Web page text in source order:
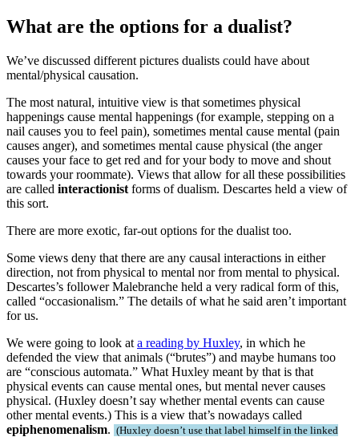
What are the options for a dualist?
We’ve discussed different pictures dualists could have about
mental/physical causation.
The most natural, intuitive view is that sometimes physical
happenings cause mental happenings (for example, stepping on a
nail causes you to feel pain), sometimes mental cause mental (pain
causes anger), and sometimes mental cause physical (the anger
causes your face to get red and for your body to move and shout
towards your roommate). Views that allow for all these possibilities
are called interactionist forms of dualism. Descartes held a view of
this sort.
There are more exotic, far-out options for the dualist too.
Some views deny that there are any causal interactions in either
direction, not from physical to mental nor from mental to physical.
Descartes’s follower Malebranche held a very radical form of this,
called “occasionalism.” The details of what he said aren’t important
for us.
We were going to look at a reading by Huxley, in which he
defended the view that animals (“brutes”) and maybe humans too
are “conscious automata.” What Huxley meant by that is that
physical events can cause mental ones, but mental never causes
physical. (Huxley doesn’t say whether mental events can cause
other mental events.) This is a view that’s nowadays called
epiphenomenalism.
Huxley doesn’t use that label himself in the linked